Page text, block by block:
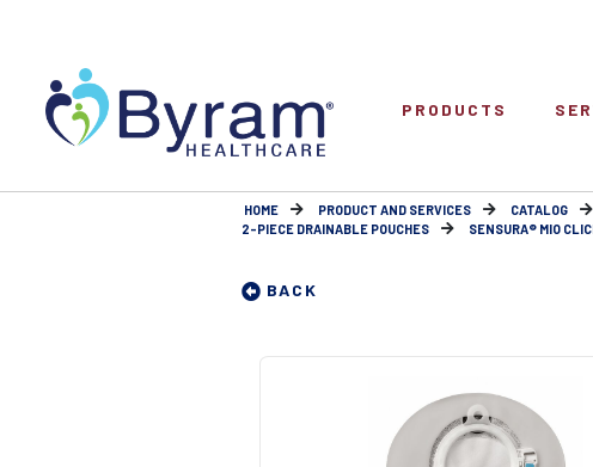
PRODUCTS
HOME PRODUCT AND SERVICES CATALOG
2-PIECE DRAINABLE POUCHES
SENSURA® MIO
BACK